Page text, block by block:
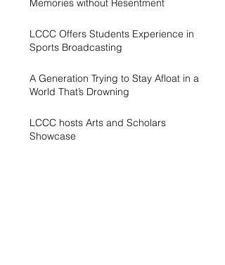
Memories without Resentment
LCCC Offers Students Experience in
Sports Broadcasting
A Generation Trying to Stay Afloat in a
World That’s Drowning
LCCC hosts Arts and Scholars
Showcase